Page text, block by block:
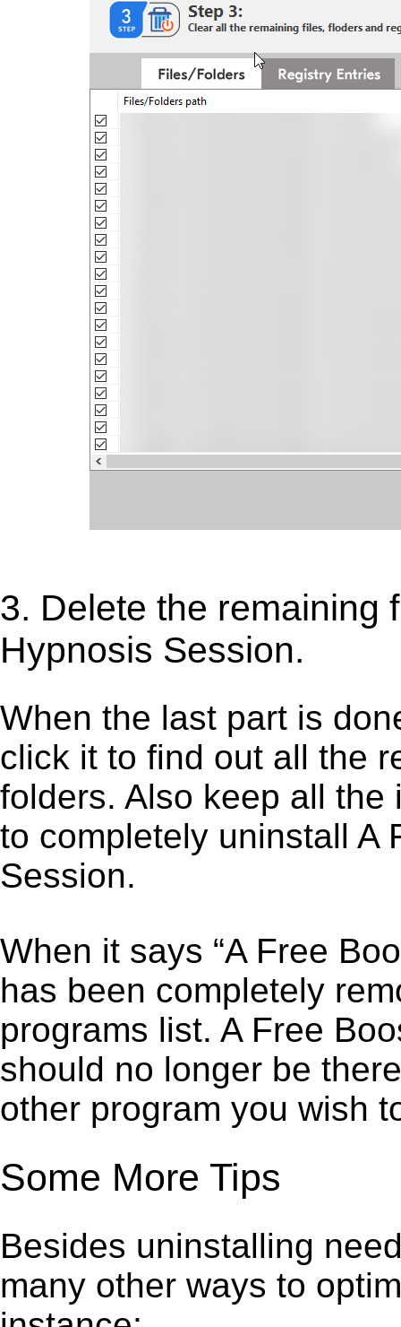
3. Delete the remaining
Hypnosis Session.
When the last part is
click it to find out all the
folders. Also keep all
to completely uninstall A
Session.
When it says “A Free
has been completely
programs list. A Free
should no longer be
other program you wish
Some More Tips
Besides uninstalling
many other ways to